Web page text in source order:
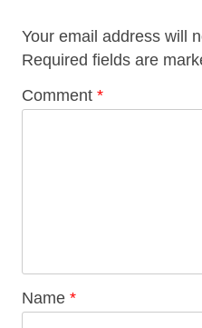
Your email address will
Required fields are
Comment *
Name *